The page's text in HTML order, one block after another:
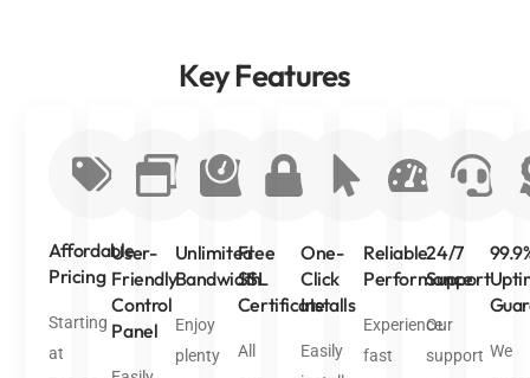
KeyFeatures
Affordable
Pricing
Starting
at
User-
Friendly
Control
Panel
Unlimited
Bandwidth
Enjoy
plenty
Free
SSL
Certificate
All
One-
Click
Installs
Easily
Reliable
Performance
Experience
fast
24/7
Support
Our
support We